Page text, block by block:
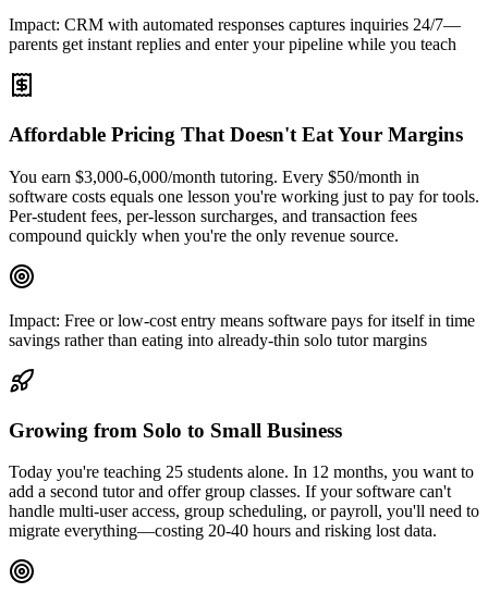
Impact: CRM with automated responses captures inquiries 24/7—
parents get instant replies and enter your pipeline while you teach
Affordable Pricing That Doesn't Eat Your Margins
You earn $3,000-6,000/month tutoring. Every $50/month in
software costs equals one lesson you're working just to pay for tools.
Per-student fees, per-lesson surcharges, and transaction fees
compound quickly when you're the only revenue source.
Impact: Free or low-cost entry means software pays for itself in time
savings rather than eating into already-thin solo tutor margins
Growing from Solo to Small Business
Today you're teaching 25 students alone. In 12 months, you want to
add a second tutor and offer group classes. If your software can't
handle multi-user access, group scheduling, or payroll, you'll need to
migrate everything—costing 20-40 hours and risking lost data.